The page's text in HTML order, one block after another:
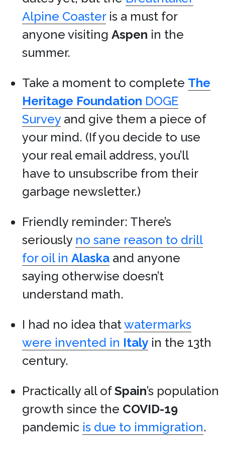
Alpine Coasteris a must for
anyone visiting Aspen in the
summer.
Take a moment to complete The
Heritage Foundation DOGE
Surveyand give them a piece of
your mind. (If you decide to use
your real email address, you’ll
have to unsubscribe from their
garbage newsletter.)
Friendly reminder: There’s
seriously no sane reason to drill
for oil in Alaska and anyone
saying otherwise doesn’t
understand math.
I had no idea thatwatermarks
were invented in Italy in the 13th
century.
Practically all ofSpain’s population
growth since the COVID-19
pandemic is due to immigration.